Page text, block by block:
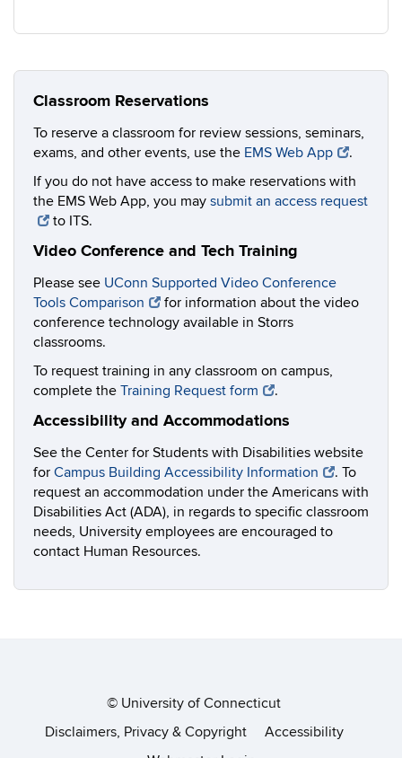
Classroom Reservations
To reserve a classroom for review sessions, seminars,
exams, and other events, use the EMS Web App
.
If you do not have access to make reservations with
the EMS Web App, you may submit an access request
to ITS.
Video Conference and Tech Training
Please see UConn Supported Video Conference
Tools Comparison
for information about the video
conference technology available in Storrs
classrooms.
To request training in any classroom on campus,
complete the Training Request form .
Accessibility and Accommodations
See the Center for Students with Disabilities website
for Campus Building Accessibility Information
. To
request an accommodation under the Americans with
Disabilities Act (ADA), in regards to specific classroom
needs, University employees are encouraged to
contact Human Resources.
© University of Connecticut
Disclaimers, Privacy & Copyright
Accessibility